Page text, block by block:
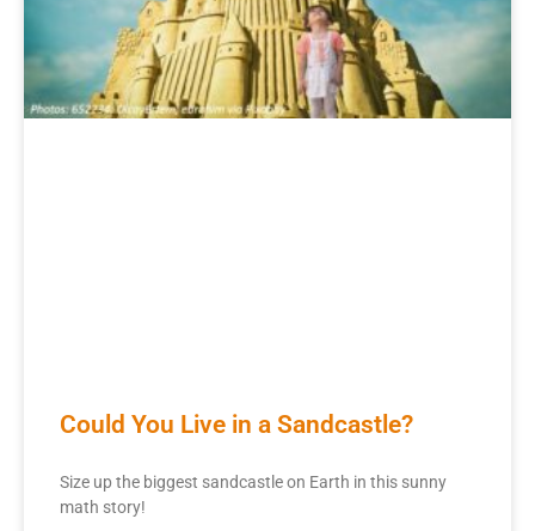
Could You Live in a Sandcastle?
Size up the biggest sandcastle on Earth in this sunny
math story!